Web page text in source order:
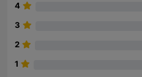
4
3
2
1